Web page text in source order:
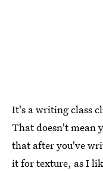
It's a writing class
That doesn't mean
that after you've
it for texture, as I